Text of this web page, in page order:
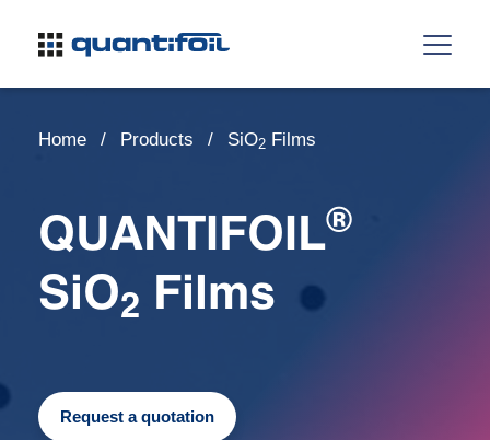
Home Products SiO2 Films
QUANTIFOIL®
SiO2 Films
Request a quotation